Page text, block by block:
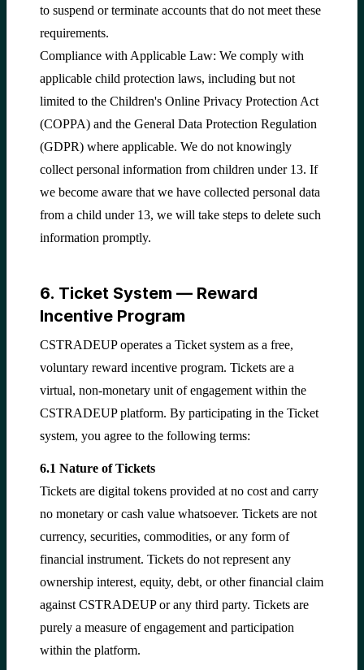
to suspend or terminate accounts that do not meet these
requirements.
Compliance with Applicable Law: We comply with
applicable child protection laws, including but not
limited to the Children's Online Privacy Protection Act
(COPPA) and the General Data Protection Regulation
(GDPR) where applicable. We do not knowingly
collect personal information from children under 13. If
we become aware that we have collected personal data
from a child under 13, we will take steps to delete such
information promptly.
6. Ticket System — Reward
Incentive Program
CSTRADEUP operates a Ticket system as a free,
voluntary reward incentive program. Tickets are a
virtual, non-monetary unit of engagement within the
CSTRADEUP platform. By participating in the Ticket
system, you agree to the following terms:
6.1 Nature of Tickets
Tickets are digital tokens provided at no cost and carry
no monetary or cash value whatsoever. Tickets are not
currency, securities, commodities, or any form of
financial instrument. Tickets do not represent any
ownership interest, equity, debt, or other financial claim
against CSTRADEUP or any third party. Tickets are
purely a measure of engagement and participation
within the platform.